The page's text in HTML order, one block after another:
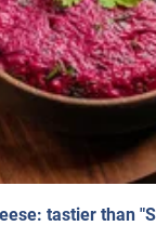
tastier than